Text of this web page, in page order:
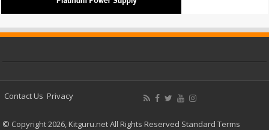
Contact Us Privacy
© Copyright 2026, Kitguru.net All Rights Reserved Standard Terms